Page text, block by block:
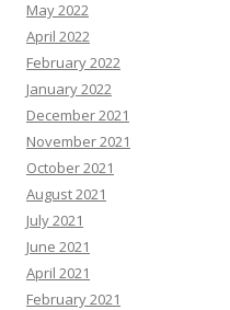
May 2022
April 2022
February 2022
January 2022
December 2021
November 2021
October 2021
August 2021
July 2021
June 2021
April 2021
February 2021